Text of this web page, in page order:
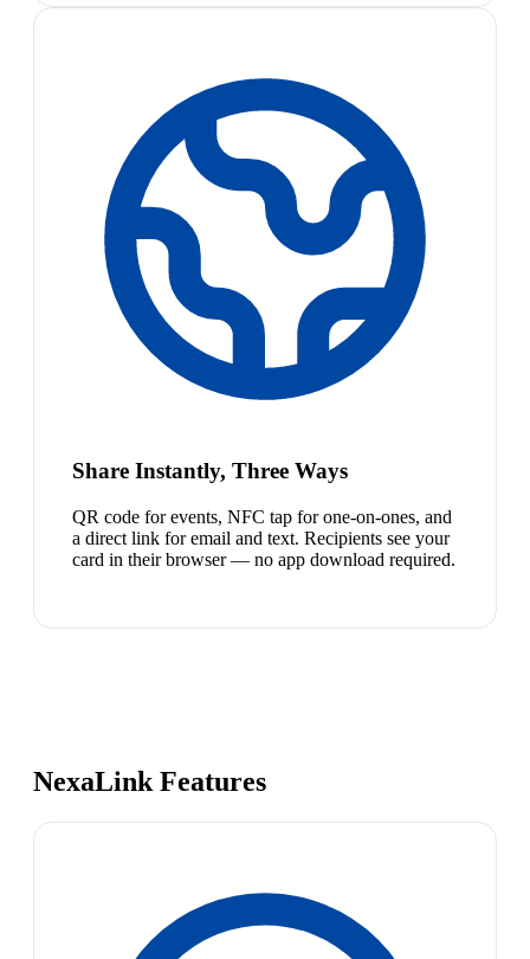
Share Instantly, Three Ways
QR code for events, NFC tap for one-on-ones, and
a direct link for email and text. Recipients see your
card in their browser — no app download required.
NexaLink Features